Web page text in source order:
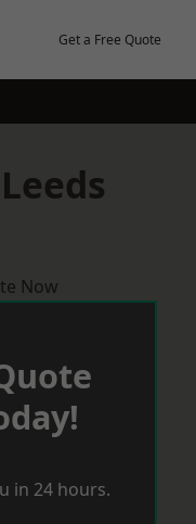
Get a Free Quote
Now
in 24 hours.